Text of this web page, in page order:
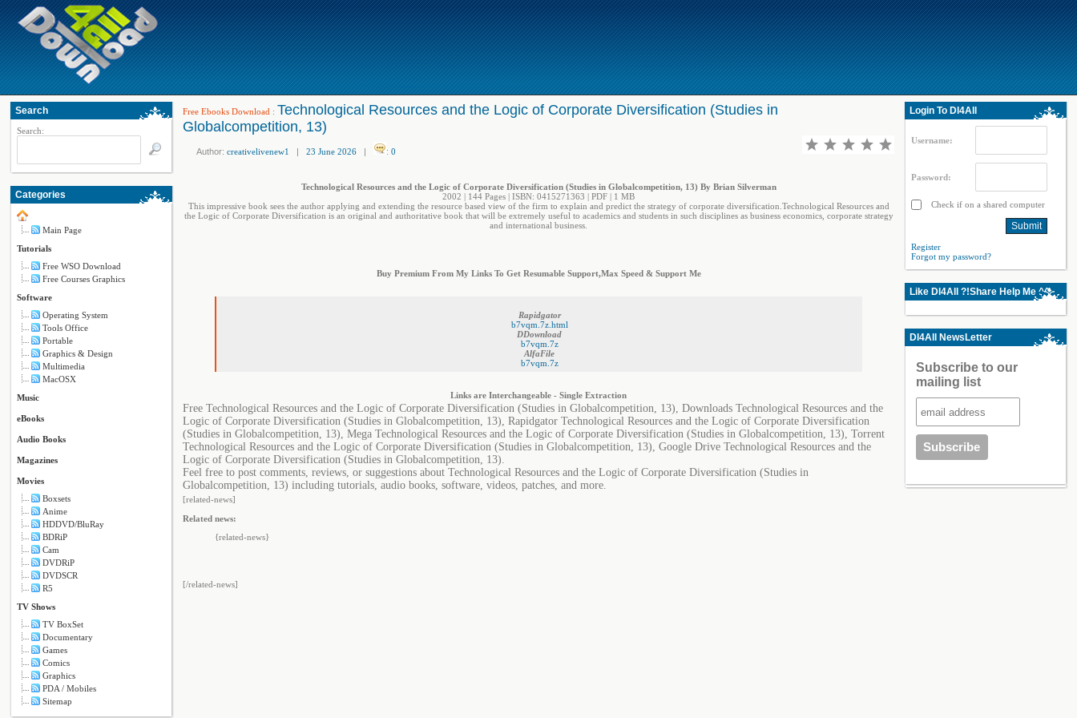
Search
Search:
Categories
Main Page
Tutorials
Free WSO Download
Free Courses Graphics
Software
Operating System
Tools Office
Portable
Graphics & Design
Multimedia
MacOSX
Music
eBooks
Audio Books
Magazines
Movies
Boxsets
Anime
HDDVD/BluRay
BDRiP
Cam
DVDRiP
DVDSCR
R5
TV Shows
TV BoxSet
Documentary
Games
Comics
Graphics
PDA / Mobiles
Sitemap
Free Ebooks Download : Technological Resources and the Logic of Corporate Diversification (Studies in
Globalcompetition, 13)
Author: creativelivenew1 | 23 June 2026 | : 0
Technological Resources and the Logic of Corporate Diversification (Studies in Globalcompetition, 13) By Brian Silverman
2002 | 144 Pages | ISBN: 0415271363 | PDF | 1 MB
This impressive book sees the author applying and extending the resource based view of the firm to explain and predict the strategy of corporate diversification.Technological Resources and
the Logic of Corporate Diversification is an original and authoritative book that will be extremely useful to academics and students in such disciplines as business economics, corporate strategy
and international business.
Buy Premium From My Links To Get Resumable Support,Max Speed & Support Me
Rapidgator
b7vqm.7z.html
DDownload
b7vqm.7z
AlfaFile
b7vqm.7z
Links are Interchangeable - Single Extraction
Free Technological Resources and the Logic of Corporate Diversification (Studies in Globalcompetition, 13), Downloads Technological Resources and the
Logic of Corporate Diversification (Studies in Globalcompetition, 13), Rapidgator Technological Resources and the Logic of Corporate Diversification
(Studies in Globalcompetition, 13), Mega Technological Resources and the Logic of Corporate Diversification (Studies in Globalcompetition, 13), Torrent
Technological Resources and the Logic of Corporate Diversification (Studies in Globalcompetition, 13), Google Drive Technological Resources and the
Logic of Corporate Diversification (Studies in Globalcompetition, 13).
Feel free to post comments, reviews, or suggestions about Technological Resources and the Logic of Corporate Diversification (Studies in
Globalcompetition, 13) including tutorials, audio books, software, videos, patches, and more.
[related-news]
Related news:
{related-news}
[/related-news]
Login To Dl4All
Username:
Password:
Check if on a shared computer
Register
Forgot my password?
Like Dl4All ?!Share Help Me ^^
Dl4All NewsLetter
Subscribe to our
mailing list